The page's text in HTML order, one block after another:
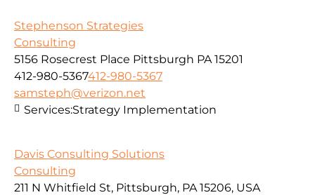
Stephenson Strategies
Consulting
5156 Rosecrest Place Pittsburgh PA 15201
412-980-5367412-980-5367
samsteph@verizon.net
Services:Strategy Implementation
Davis Consulting Solutions
Consulting
211 N Whitfield St, Pittsburgh, PA 15206, USA